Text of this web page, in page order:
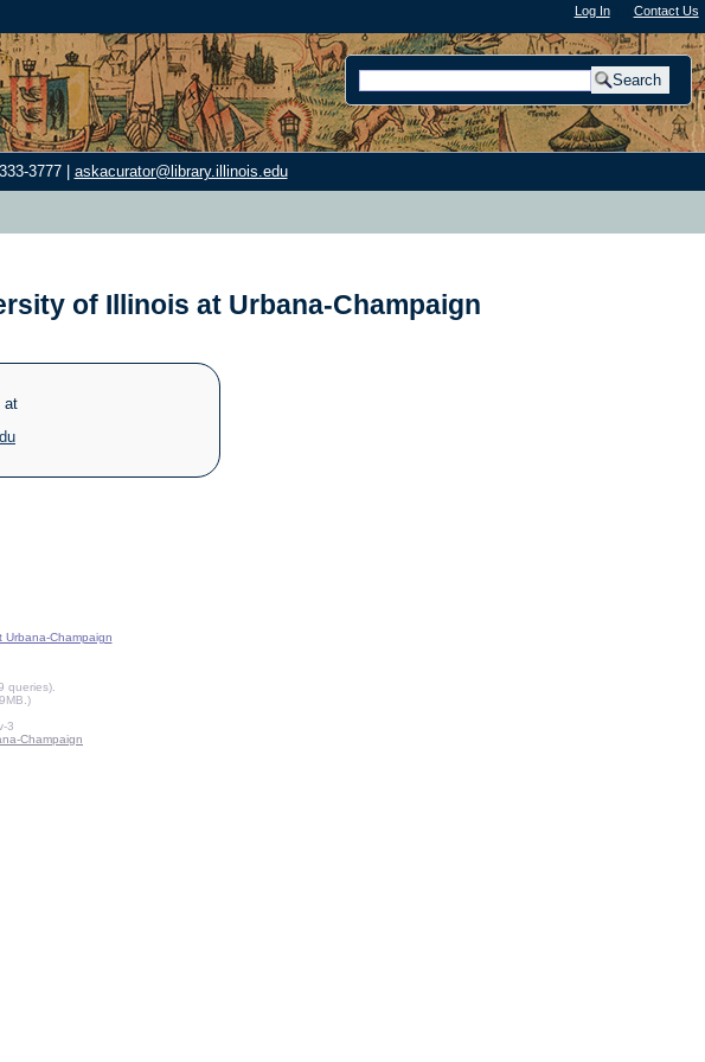
Log In"); | Contact Us
3777 | askacurator@library.illinois.edu
of Illinois at Urbana-Champaign
at
Urbana-Champaign
queries).
3
Champaign